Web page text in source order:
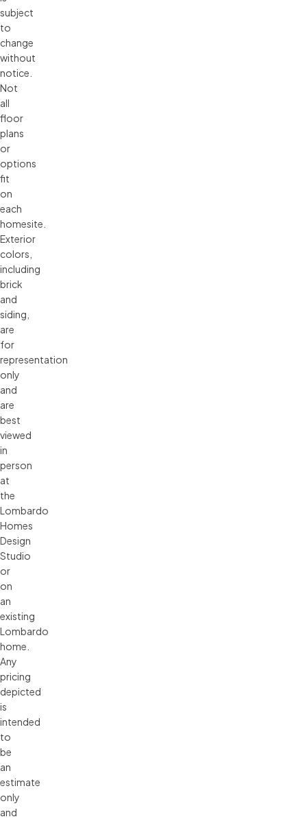
subject
to
change
without
notice.
Not
all
floor
plans
or
options
fit
on
each
homesite.
Exterior
colors,
including
brick
and
siding,
are
for
representation
only
and
are
best
viewed
in
person
at
the
Lombardo
Homes
Design
Studio
or
on
an
existing
Lombardo
home.
Any
pricing
depicted
is
intended
to
be
an
estimate
only
and